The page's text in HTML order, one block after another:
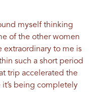
myself thinking
of the other women
extraordinary to me is
such a short period
trip accelerated the
being completely